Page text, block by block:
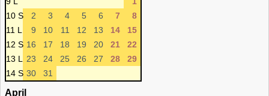
10 S
2 3 4 5 6 7
8
11 L
9 10 11 12 13 14
15
12 S 16 17 18 19 20 21
22
13 L
23 24 25 26 27 28
29
14 S 30 31
April